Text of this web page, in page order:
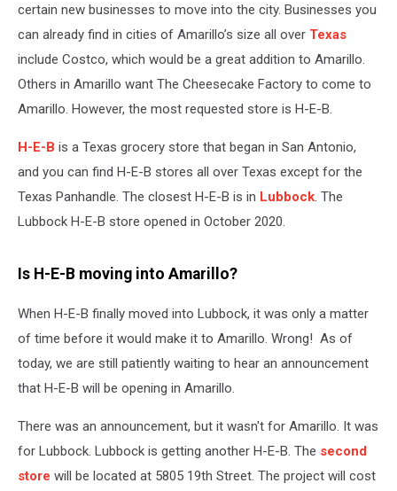
certain new businesses to move into the city. Businesses you
can already find in cities of Amarillo’s size all over Texas
include Costco, which would be a great addition to Amarillo.
Others in Amarillo want The Cheesecake Factory to come to
Amarillo. However, the most requested store is H-E-B.
H-E-B is a Texas grocery store that began in San Antonio,
and you can find H-E-B stores all over Texas except for the
Texas Panhandle. The closest H-E-B is in Lubbock . The
Lubbock H-E-B store opened in October 2020.
Is H-E-B moving into Amarillo?
When H-E-B finally moved into Lubbock, it was only a matter
of time before it would make it to Amarillo. Wrong! As of
today, we are still patiently waiting to hear an announcement
that H-E-B will be opening in Amarillo.
There was an announcement, but it wasn't for Amarillo. It was
for Lubbock. Lubbock is getting another H-E-B. The second
store will be located at 5805 19th Street. The project will cost